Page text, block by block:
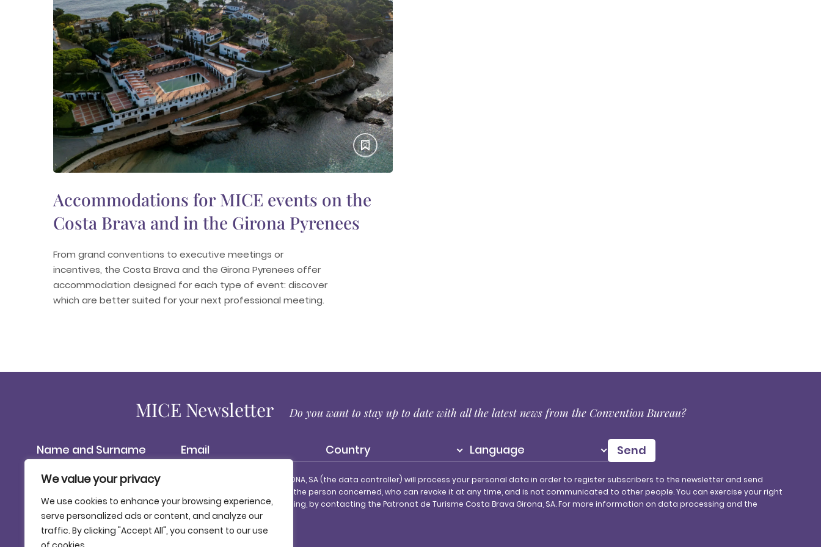
We value your privacy
We use cookies to enhance your browsing experience,
serve personalized ads or content, and analyze our
traffic. By clicking "Accept All", you consent to our use
Accommodations for MICE events on the
Costa Brava and in the Girona Pyrenees
From grand conventions to executive meetings or
incentives, the Costa Brava and the Girona Pyrenees offer
accommodation designed for each type of event: discover
which are better suited for your next professional meeting.
MICE Newsletter Do you want to stay up to date with all the latest news from the Convention Bureau?
Country Language
Please be informed that the PATRONAT DE TURISME COSTA BRAVA GIRONA, SA (the data controller) will process your personal data in order to register subscribers to the newsletter and send
communications. The data is processed based on the consent of the person concerned, who can revoke it at any time, and is not communicated to other people. You can exercise your right
of access, and rights to rectification, erasure and restrict processing, by contacting the Patronat de Turisme Costa Brava Girona, SA. For more information on data processing and the
exercise of rights, see ourData Protection Policy..